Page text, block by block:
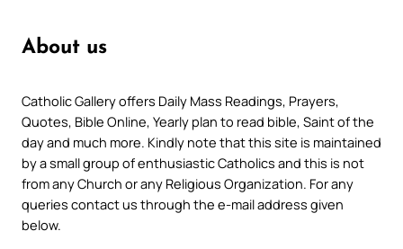
About us
Catholic Gallery offers Daily Mass Readings, Prayers,
Quotes, Bible Online, Yearly plan to read bible, Saint of the
day and much more. Kindly note that this site is maintained
by a small group of enthusiastic Catholics and this is not
from any Church or any Religious Organization. For any
queries contact us through the e-mail address given
below.